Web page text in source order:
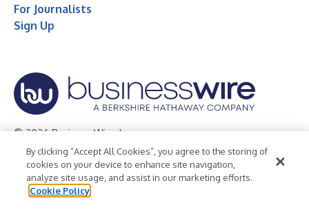
For Journalists
Sign Up
© 2026 Business Wire, Inc.
Privacy Policy Cookie Policy
Accessibility Statement
Terms of Use
Legal
By clicking “Accept All Cookies”, you agree to the storing of
cookies on your device to enhance site navigation,
analyze site usage, and assist in our marketing efforts.
Cookie Policy